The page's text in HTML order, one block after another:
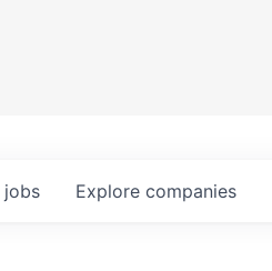
jobs Explore companies